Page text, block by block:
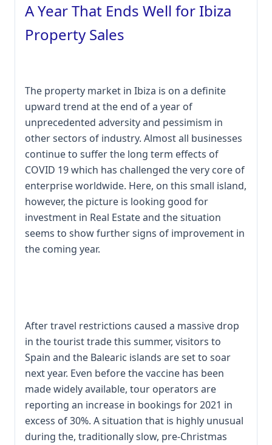
A Year That Ends Well for Ibiza
Property Sales
The property market in Ibiza is on a definite
upward trend at the end of a year of
unprecedented adversity and pessimism in
other sectors of industry. Almost all businesses
continue to suffer the long term effects of
COVID 19 which has challenged the very core of
enterprise worldwide. Here, on this small island,
however, the picture is looking good for
investment in Real Estate and the situation
seems to show further signs of improvement in
the coming year.
After travel restrictions caused a massive drop
in the tourist trade this summer, visitors to
Spain and the Balearic islands are set to soar
next year. Even before the vaccine has been
made widely available, tour operators are
reporting an increase in bookings for 2021 in
excess of 30%. A situation that is highly unusual
during the, traditionally slow, pre-Christmas